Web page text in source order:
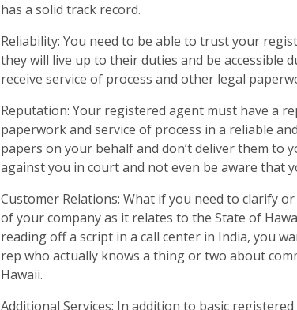
has a solid track record.
Reliability: You need to be able to trust your
they will live up to their duties and be accessible
receive service of process and other legal
Reputation: Your registered agent must have a
paperwork and service of process in a reliable
papers on your behalf and don’t deliver them to
against you in court and not even be aware that
Customer Relations: What if you need to clarify
of your company as it relates to the State of
reading off a script in a call center in India, you
rep who actually knows a thing or two about
Hawaii.
Additional Services: In addition to basic